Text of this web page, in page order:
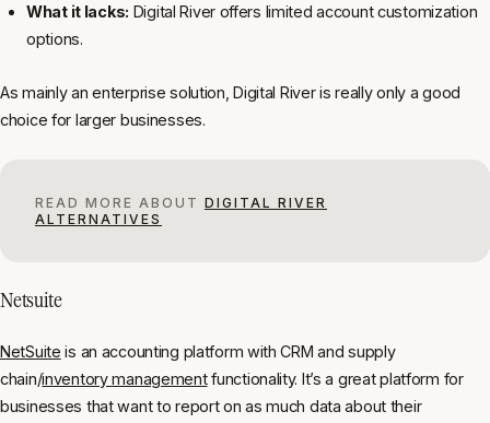
What it lacks: Digital River offers limited account customization
options.
As mainly an enterprise solution, Digital River is really only a good
choice for larger businesses.
READ MORE ABOUT DIGITAL RIVER
ALTERNATIVES
Netsuite
NetSuite is an accounting platform with CRM and supply
chain/inventory managementfunctionality. It’s a great platform for
businesses that want to report on as much data about their